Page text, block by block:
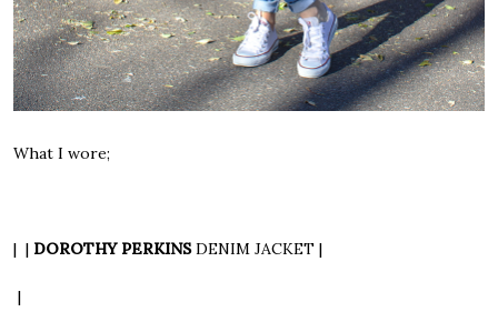
What I wore;
| | DOROTHY PERKINSDENIM JACKET |
|